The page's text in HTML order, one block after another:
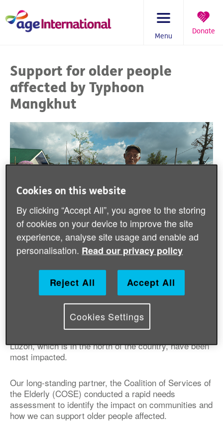
content
Menu
Donate
are
here:
Support for older people
affected by Typhoon
Mangkhut
On 15th September 2018, Typhoon Mangkhut struck
the Philippines – one of the strongest of its kind in the
country’s history. So far it’s been reported that 1.6
million people have been affected, many of which are
Luzon, which is in the north of the country, have been
most impacted.
Our long-standing partner, the Coalition of Services of
the Elderly (COSE) conducted a rapid needs
assessment to identify the impact on communities and
how we can support older people affected.
Cookies on this website
By clicking “Accept All”, you agree to the storing
of cookies on your device to improve the site
experience, analyse site usage and enable ad
personalisation. Read our privacy policy
Reject All Accept All
Cookies Settings